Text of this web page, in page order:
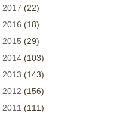
2017 (22)
2016 (18)
2015 (29)
2014 (103)
2013 (143)
2012 (156)
2011 (111)